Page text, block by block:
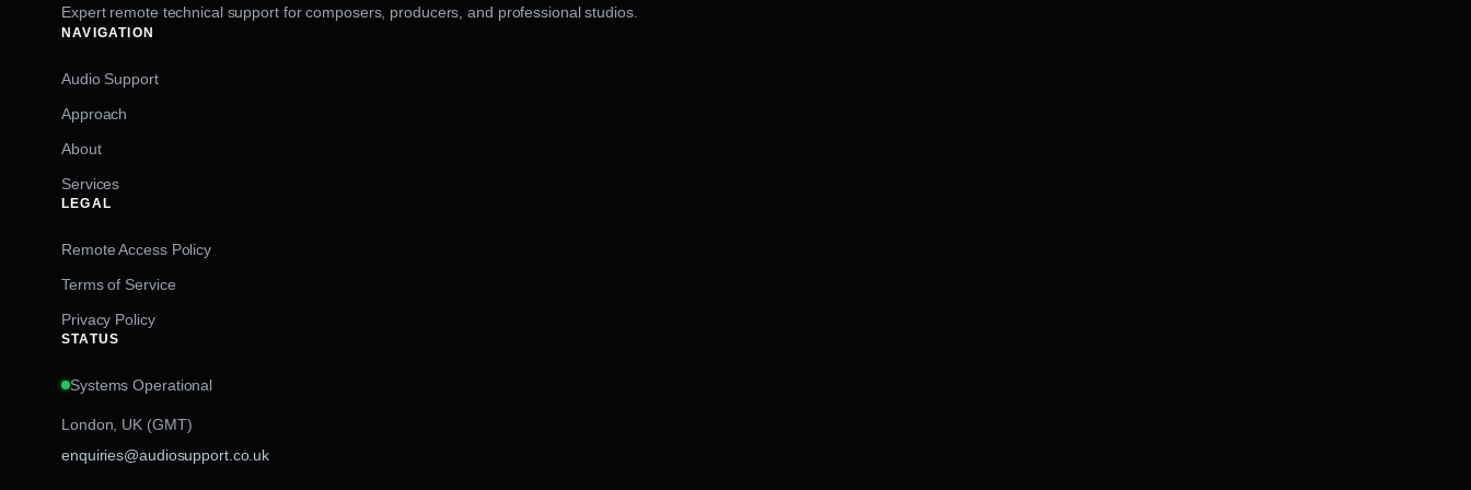
Expert remote technical support for composers, producers, and professional studios.
NAVIGATION
Audio Support
Approach
About
Services
LEGAL
Remote Access Policy
Terms of Service
Privacy Policy
STATUS
Systems Operational
London, UK (GMT)
enquiries@audiosupport.co.uk